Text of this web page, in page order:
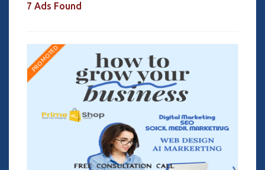
7 Ads Found
PROMOTED